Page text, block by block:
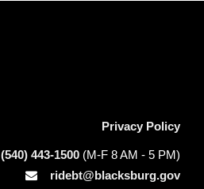
Privacy Policy
(540) 443-1500 (M-F 8 AM - 5 PM)
ridebt@blacksburg.gov